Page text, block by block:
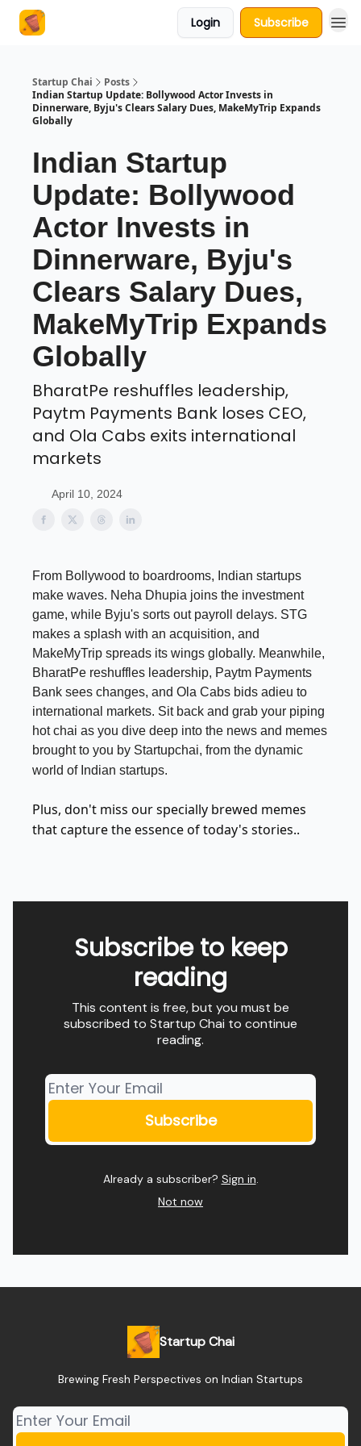
Login Subscribe
Startup Chai
Posts
Indian Startup Update: Bollywood Actor Invests in
Dinnerware, Byju's Clears Salary Dues, MakeMyTrip Expands
Globally
Indian Startup
Update: Bollywood
Actor Invests in
Dinnerware, Byju's
Clears Salary Dues,
MakeMyTrip Expands
Globally
BharatPe reshuffles leadership,
Paytm Payments Bank loses CEO,
and Ola Cabs exits international
markets
April 10, 2024
From Bollywood to boardrooms, Indian startups
make waves. Neha Dhupia joins the investment
game, while Byju's sorts out payroll delays. STG
makes a splash with an acquisition, and
MakeMyTrip spreads its wings globally. Meanwhile,
BharatPe reshuffles leadership, Paytm Payments
Bank sees changes, and Ola Cabs bids adieu to
international markets. Sit back and grab your piping
hot chai as you dive deep into the news and memes
brought to you by Startupchai, from the dynamic
world of Indian startups.
Plus, don't miss our specially brewed memes
that capture the essence of today's stories..
Subscribe to keep
reading
This content is free, but you must be
subscribed to Startup Chai to continue
reading.
Already a subscriber? Sign in.
Not now
Startup Chai
Brewing Fresh Perspectives on Indian Startups